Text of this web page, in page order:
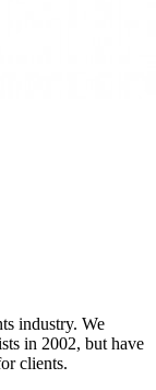
industry. We
in 2002, but have
clients.